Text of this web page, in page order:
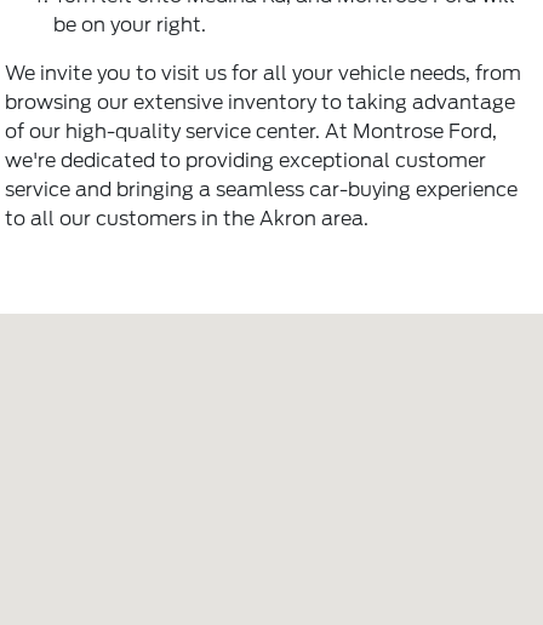
be on your right.
We invite you to visit us for all your vehicle needs, from
browsing our extensive inventory to taking advantage
of our high-quality service center. At Montrose Ford,
we're dedicated to providing exceptional customer
service and bringing a seamless car-buying experience
to all our customers in the Akron area.